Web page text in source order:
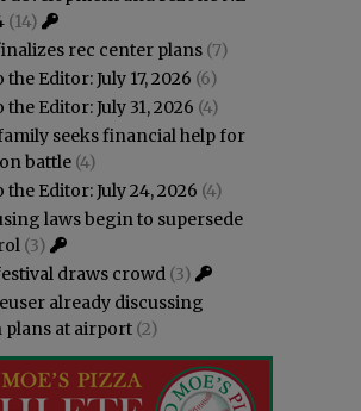
(14)
rec center plans (7)
Editor: July 17, 2026 (6)
Editor: July 31, 2026 (4)
seeks financial help for
battle (4)
the Editor: July 24, 2026 (4)
laws begin to supersede
(3)
draws crowd (3)
already discussing
plans at airport (2)